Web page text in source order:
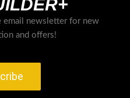
email newsletter for new
and offers!